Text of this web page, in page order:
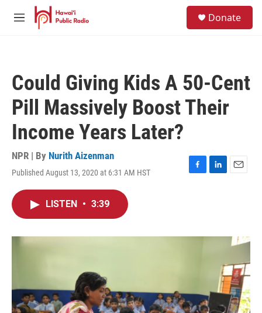
Skip to main content
M
Donate
Could Giving Kids A 50-Cent
Pill Massively Boost Their
Income Years Later?
NPR | By Nurith Aizenman
Published August 13, 2020 at 6:31 AM HST
F
o
L
I
E
LISTEN • 3:39